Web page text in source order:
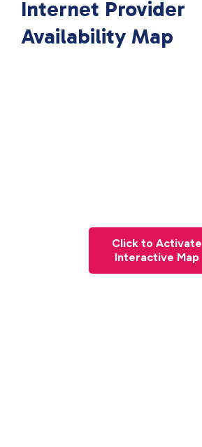
Internet Provider
Availability Map
Click to Activate
Interactive Map